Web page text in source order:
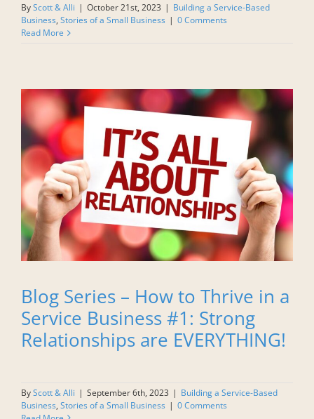
ByScott & Alli | October 21st, 2023 | Building a Service-Based
Business, Stories of a Small Business | 0 Comments
Read More
Blog Series – How to Thrive in a
Service Business #1: Strong
Relationships are EVERYTHING!
ByScott & Alli | September 6th, 2023 | Building a Service-Based
Business, Stories of a Small Business | 0 Comments